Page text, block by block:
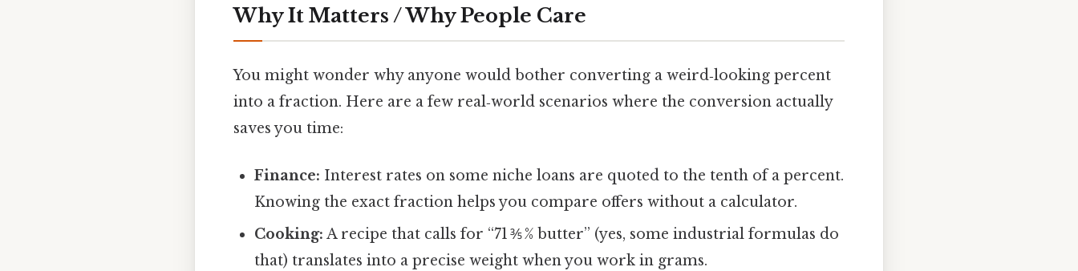
Why It Matters / Why People Care
You might wonder why anyone would bother converting a weird‑looking percent
into a fraction. Here are a few real‑world scenarios where the conversion actually
saves you time:
Finance: Interest rates on some niche loans are quoted to the tenth of a percent.
Knowing the exact fraction helps you compare offers without a calculator.
Cooking: A recipe that calls for “71 ⅗ % butter” (yes, some industrial formulas do
that) translates into a precise weight when you work in grams.